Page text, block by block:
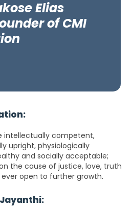
Elias
of CMI
intellectually competent,
upright, physiologically
and socially acceptable;
the cause of justice, love, truth
open to further growth.